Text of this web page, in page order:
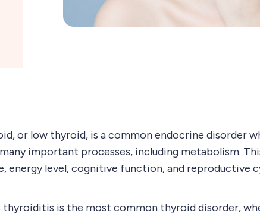
or low thyroid, is a common endocrine disorder
important processes, including metabolism.
level, cognitive function, and reproductive
is the most common thyroid disorder,